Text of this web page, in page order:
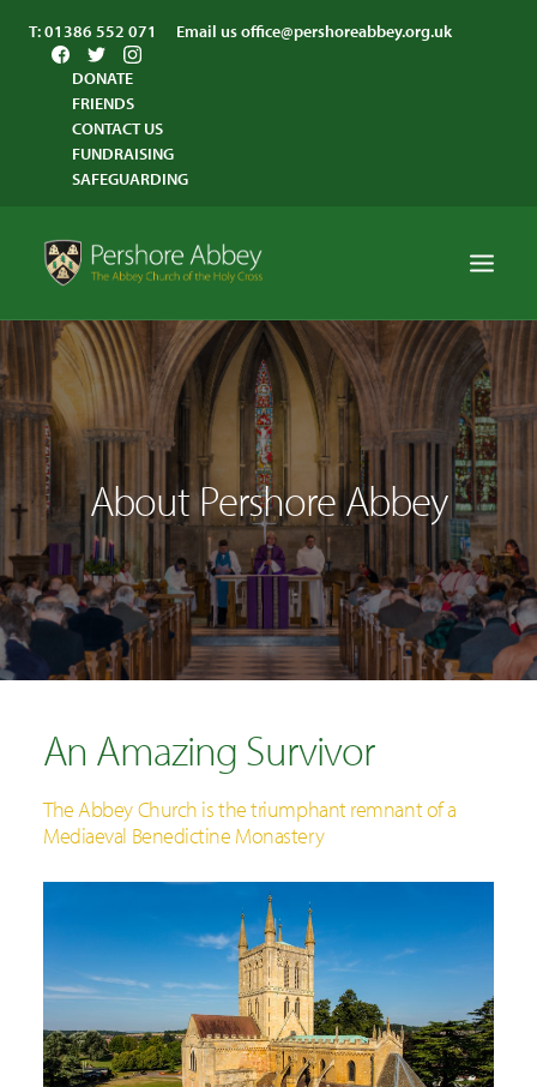
T:01386 552 071 Email usoffice@pershoreabbey.org.uk
DONATE
FRIENDS
CONTACT US
FUNDRAISING
SAFEGUARDING
HOME
WORSHIP
VISITING
ABBEY COMMUNITY
ST ANDREW’S CENTRE
SEARCH
About Pershore Abbey
An Amazing Survivor
The Abbey Church is the triumphant remnant of a
Mediaeval Benedictine Monastery